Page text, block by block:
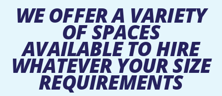
WE OFFER A VARIETY
OF SPACES
AVAILABLE TO HIRE
WHATEVER YOUR SIZE
REQUIREMENTS